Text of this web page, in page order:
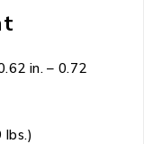
in. – 0.72
lbs.)